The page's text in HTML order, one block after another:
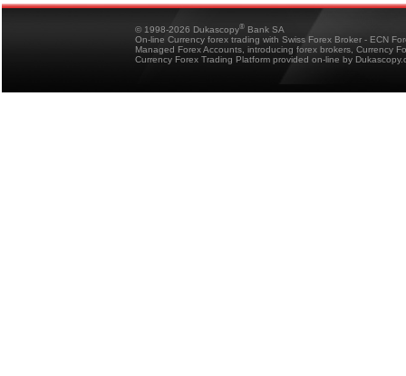
© 1998-2026 Dukascopy® Bank SA
On-line Currency forex trading with Swiss Forex Broker - ECN
Managed Forex Accounts, introducing forex brokers, Currency
Currency Forex Trading Platform provided on-line by